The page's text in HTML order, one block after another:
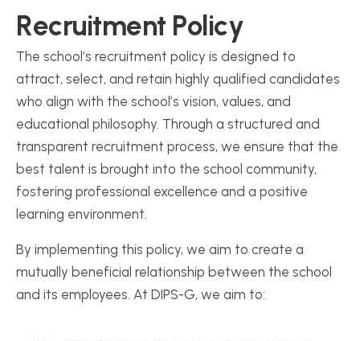
Recruitment Policy
The school’s recruitment policy is designed to
attract, select, and retain highly qualified candidates
who align with the school’s vision, values, and
educational philosophy. Through a structured and
transparent recruitment process, we ensure that the
best talent is brought into the school community,
fostering professional excellence and a positive
learning environment.
By implementing this policy, we aim to create a
mutually beneficial relationship between the school
and its employees. At DIPS-G, we aim to: